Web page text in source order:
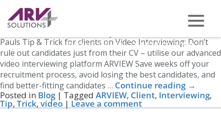
PHONE US ON -0117 959 2008
Video Interviewing
Pauls Tip & Trick for clients on Video Interviewing: Don’t
rule out candidates just from their CV – utilise our advanced
video interviewing platform ARVIEW Save weeks off your
recruitment process, avoid losing the best candidates, and
find better-fitting candidates … Continue reading →
Posted in Blog | Tagged ARVIEW, Client, Interviewing,
Tip, Trick, video | Leave a comment